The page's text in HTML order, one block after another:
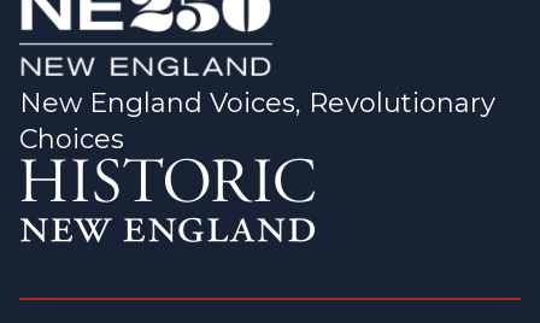
New England Voices, Revolutionary
Choices